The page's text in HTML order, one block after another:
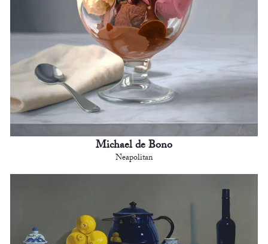
Michael de Bono
Neapolitan